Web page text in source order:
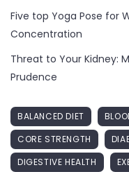
Five top Yoga Pose for
Concentration
Threat to Your Kidney:
Prudence
BALANCED DIET
CORE STRENGTH
DIGESTIVE HEALTH